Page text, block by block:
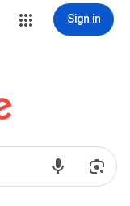
Sign in